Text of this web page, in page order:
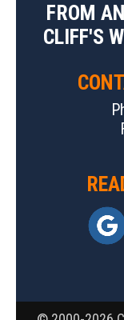
FROM
CLIFF'S